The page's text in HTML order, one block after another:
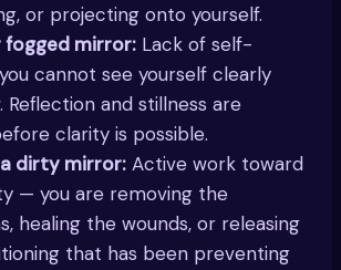
or projecting onto yourself.
fogged mirror: Lack of self-
cannot see yourself clearly
Reflection and stillness are
clarity is possible.
dirty mirror: Active work toward
— you are removing the
healing the wounds, or releasing
that has been preventing